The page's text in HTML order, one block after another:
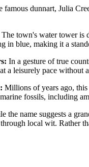
famous dunnart, Julia
The town's water tower is
in blue, making it a
In a gesture of true
a leisurely pace without
Millions of years ago, this
fossils, including
the name suggests a
local wit. Rather